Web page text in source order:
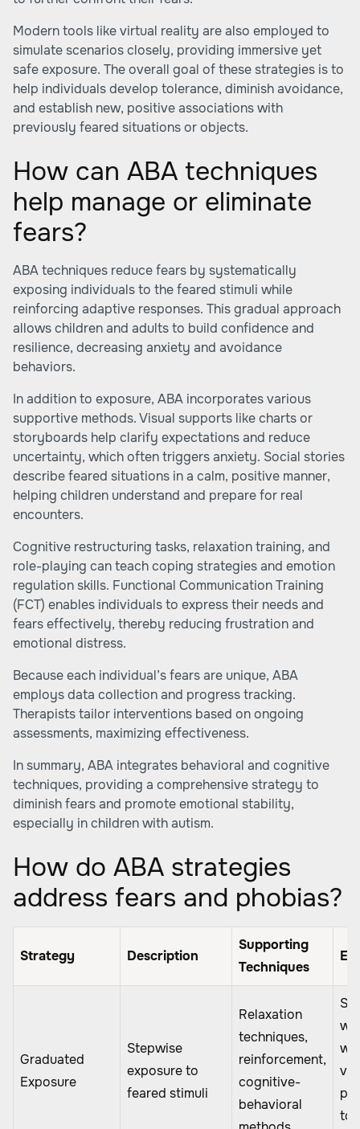
Modern tools like virtual reality are also employed to
simulate scenarios closely, providing immersive yet
safe exposure. The overall goal of these strategies is to
help individuals develop tolerance, diminish avoidance,
and establish new, positive associations with
previously feared situations or objects.
How can ABA techniques
help manage or eliminate
fears?
ABA techniques reduce fears by systematically
exposing individuals to the feared stimuli while
reinforcing adaptive responses. This gradual approach
allows children and adults to build confidence and
resilience, decreasing anxiety and avoidance
behaviors.
In addition to exposure, ABA incorporates various
supportive methods. Visual supports like charts or
storyboards help clarify expectations and reduce
uncertainty, which often triggers anxiety. Social stories
describe feared situations in a calm, positive manner,
helping children understand and prepare for real
encounters.
Cognitive restructuring tasks, relaxation training, and
role-playing can teach coping strategies and emotion
regulation skills. Functional Communication Training
(FCT) enables individuals to express their needs and
fears effectively, thereby reducing frustration and
emotional distress.
Because each individual’s fears are unique, ABA
employs data collection and progress tracking.
Therapists tailor interventions based on ongoing
assessments, maximizing effectiveness.
In summary, ABA integrates behavioral and cognitive
techniques, providing a comprehensive strategy to
diminish fears and promote emotional stability,
especially in children with autism.
How do ABA strategies
address fears and phobias?
Strategy Description
Supporting
Techniques
Graduated
Exposure
Stepwise
exposure to
feared stimuli
Relaxation
techniques,
reinforcement,
cognitive-
behavioral
to